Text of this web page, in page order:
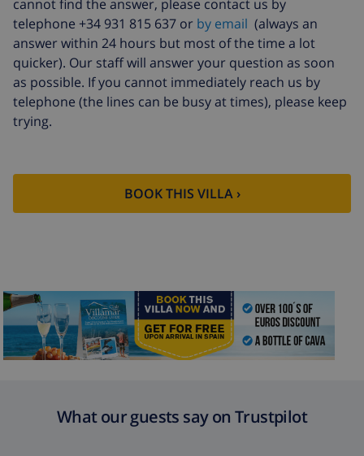
Extra
bedlinen
$17.59 per person
Extra towels
$8.80 per person
Late checkout
$113.75
Extra cleaning
cannot find the answer, please contact us by
telephone +34 931 815 637 or by email (always an
answer within 24 hours but most of the time a lot
quicker). Our staff will answer your question as soon
as possible. If you cannot immediately reach us by
telephone (the lines can be busy at times), please keep
trying.
BOOK THIS VILLA ›
What our guests say on Trustpilot